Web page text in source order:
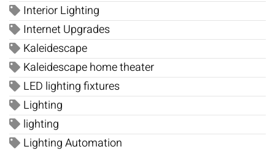
Interior Lighting
Internet Upgrades
Kaleidescape
Kaleidescape home theater
LED lighting fixtures
Lighting
lighting
Lighting Automation